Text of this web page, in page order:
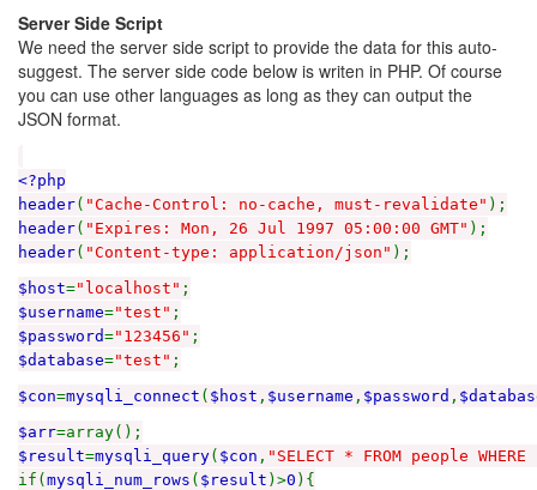
Server Side Script
We need the server side script to provide the data for this auto-
suggest. The server side code below is writen in PHP. Of course
you can use other languages as long as they can output the
JSON format.
<?php
header( "Cache-Control: no-cache, must-revalidate" );
header( "Expires: Mon, 26 Jul 1997 05:00:00 GMT" );
header( "Content-type: application/json" );
$host="localhost" ;
$username="test" ;
$password="123456" ;
$database="test" ;
$con=mysqli_connect ( $host , $username , $password ,
$arr=array();
$result=mysqli_query( $con , "SELECT * FROM people
if( mysqli_num_rows ( $result )>0 ){